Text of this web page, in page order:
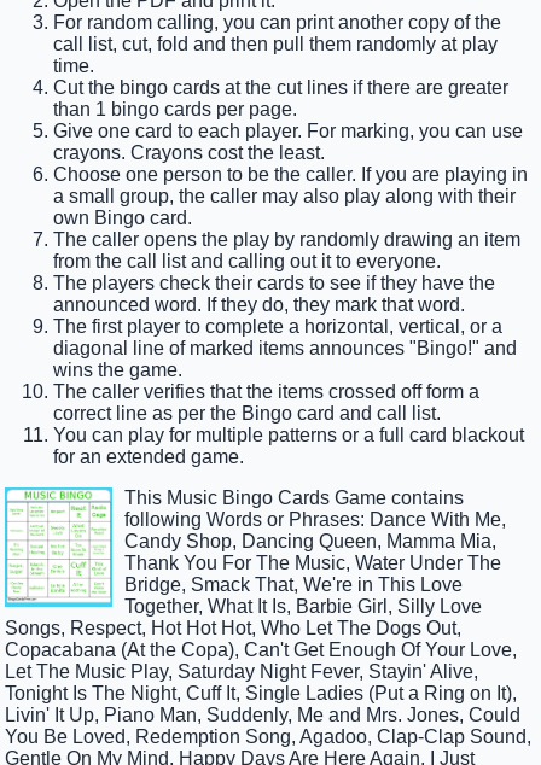
For random calling, you can print another copy of the
call list, cut, fold and then pull them randomly at play
time.
Cut the bingo cards at the cut lines if there are greater
than 1 bingo cards per page.
Give one card to each player. For marking, you can use
crayons. Crayons cost the least.
Choose one person to be the caller. If you are playing in
a small group, the caller may also play along with their
own Bingo card.
The caller opens the play by randomly drawing an item
from the call list and calling out it to everyone.
The players check their cards to see if they have the
announced word. If they do, they mark that word.
The first player to complete a horizontal, vertical, or a
diagonal line of marked items announces "Bingo!" and
wins the game.
The caller verifies that the items crossed off form a
correct line as per the Bingo card and call list.
You can play for multiple patterns or a full card blackout
for an extended game.
This Music Bingo Cards Game contains
following Words or Phrases: Dance With Me,
Candy Shop, Dancing Queen, Mamma Mia,
Thank You For The Music, Water Under The
Bridge, Smack That, We're in This Love
Together, What It Is, Barbie Girl, Silly Love
Songs, Respect, Hot Hot Hot, Who Let The Dogs Out,
Copacabana (At the Copa), Can't Get Enough Of Your Love,
Let The Music Play, Saturday Night Fever, Stayin' Alive,
Tonight Is The Night, Cuff It, Single Ladies (Put a Ring on It),
Livin' It Up, Piano Man, Suddenly, Me and Mrs. Jones, Could
You Be Loved, Redemption Song, Agadoo, Clap-Clap Sound,
Gentle On My Mind, Happy Days Are Here Again, I Just